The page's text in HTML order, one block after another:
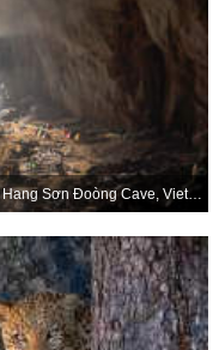
Hang Sơn Đoòng Cave, Vietnam